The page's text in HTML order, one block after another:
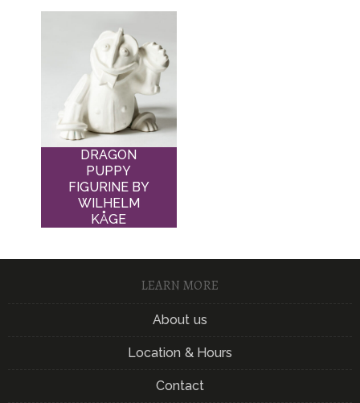
DRAGON
PUPPY
FIGURINE BY
WILHELM
KÅGE
LEARN MORE
About us
Location & Hours
Contact